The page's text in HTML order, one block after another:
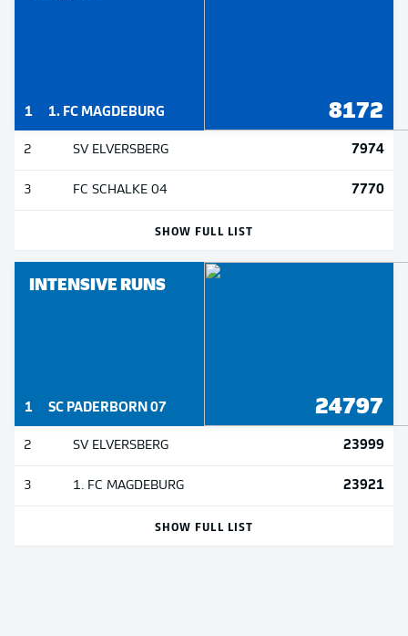
1 1. FC MAGDEBURG 8172
2 SV ELVERSBERG 7974
3 FC SCHALKE 04 7770
SHOW FULL LIST
INTENSIVE RUNS
1 SC PADERBORN 07 24797
2 SV ELVERSBERG 23999
3 1. FC MAGDEBURG 23921
SHOW FULL LIST